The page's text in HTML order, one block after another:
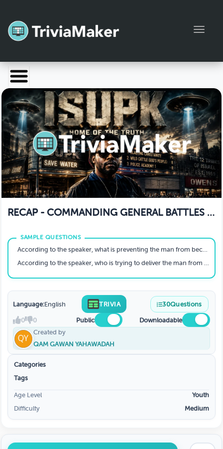
Launch TriviaMaker
Pricing
Help
Blog
Manage Account
RECAP - COMMANDING GENERAL BATTLES A
According to the speaker, what is preventing the man from becoming who he is meant to be?
According to the speaker, who is trying to deliver the man from himself?
Language:English TRIVIA 30Questions
0 0 Public
Downloadable
Created by
QAM GAWAN YAHAWADAH
Categories
Tags
Age Level
Youth
Difficulty
Medium